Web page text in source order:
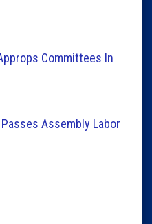
Committees In
Assembly Labor